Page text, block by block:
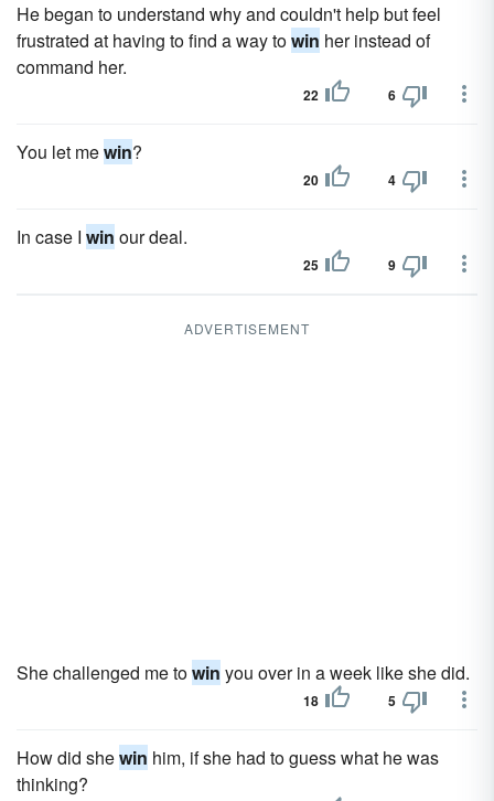
He began to understand why and couldn't help but feel
frustrated at having to find a way towin her instead of
command her.
22 6
You let mewin?
20 4
In case I win our deal.
25 9
ADVERTISEMENT
She challenged me towin you over in a week like she did.
18 5
How did shewin him, if she had to guess what he was
thinking?